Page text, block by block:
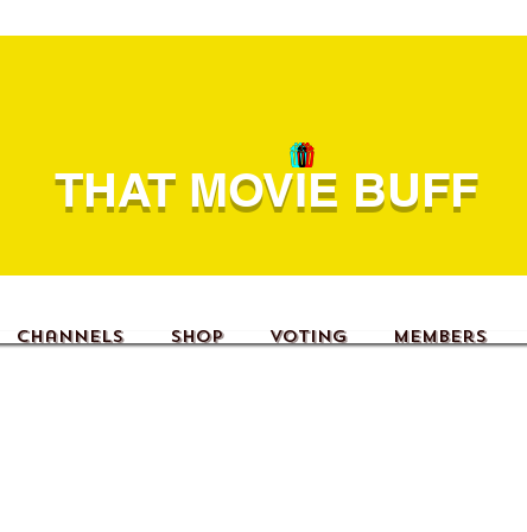
THAT MOVIE BUFF
Channels Shop Voting Members